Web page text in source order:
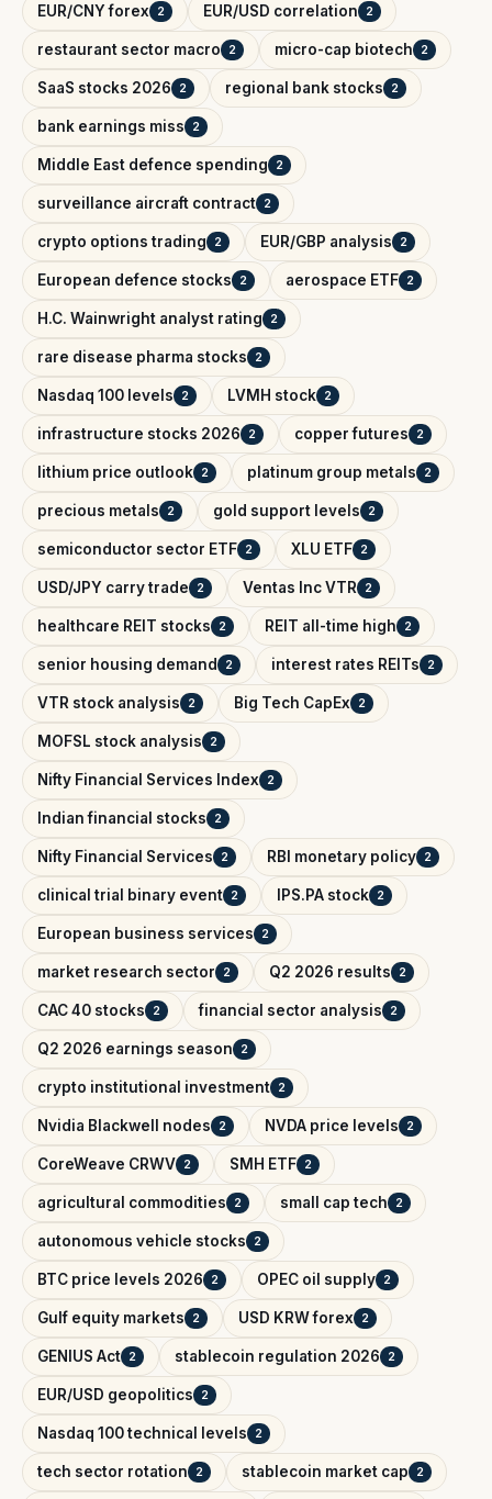
EUR/CNY forex 2 EUR/USD correlation 2
restaurant sector macro 2 micro-cap biotech 2
SaaS stocks 2026 2 regional bank stocks 2
bank earnings miss 2
Middle East defence spending 2
surveillance aircraft contract 2
crypto options trading 2 EUR/GBP analysis 2
European defence stocks 2 aerospace ETF 2
H.C. Wainwright analyst rating 2
rare disease pharma stocks 2
Nasdaq 100 levels 2 LVMH stock 2
infrastructure stocks 2026 2 copper futures 2
lithium price outlook 2 platinum group metals 2
precious metals 2 gold support levels 2
semiconductor sector ETF 2 XLU ETF 2
USD/JPY carry trade 2 Ventas Inc VTR 2
healthcare REIT stocks 2 REIT all-time high 2
senior housing demand 2 interest rates REITs 2
VTR stock analysis 2 Big Tech CapEx 2
MOFSL stock analysis 2
Nifty Financial Services Index 2
Indian financial stocks 2
Nifty Financial Services 2 RBI monetary policy 2
clinical trial binary event 2 IPS.PA stock 2
European business services 2
market research sector 2 Q2 2026 results 2
CAC 40 stocks 2 financial sector analysis 2
Q2 2026 earnings season 2
crypto institutional investment 2
Nvidia Blackwell nodes 2 NVDA price levels 2
CoreWeave CRWV 2 SMH ETF 2
agricultural commodities 2 small cap tech 2
autonomous vehicle stocks 2
BTC price levels 2026 2 OPEC oil supply 2
Gulf equity markets 2 USD KRW forex 2
GENIUS Act 2 stablecoin regulation 2026 2
EUR/USD geopolitics 2
Nasdaq 100 technical levels 2
tech sector rotation 2 stablecoin market cap 2